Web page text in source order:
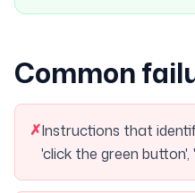
Common
✗Instructions that
'click the green button',